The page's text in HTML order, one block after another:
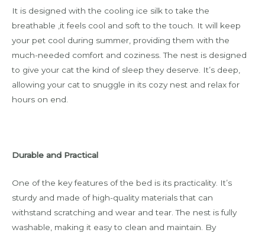
It is designed with the cooling ice silk to take the
breathable ,it feels cool and soft to the touch. It will keep
your pet cool during summer, providing them with the
much-needed comfort and coziness. The nest is designed
to give your cat the kind of sleep they deserve. It’s deep,
allowing your cat to snuggle in its cozy nest and relax for
hours on end.
Durable and Practical
One of the key features of the bed is its practicality. It’s
sturdy and made of high-quality materials that can
withstand scratching and wear and tear. The nest is fully
washable, making it easy to clean and maintain. By